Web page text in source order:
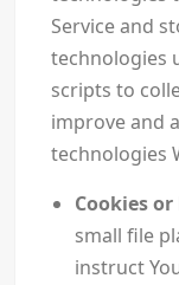
Service and
technologies
scripts to
improve and
technologies
Cookies
small file
instruct